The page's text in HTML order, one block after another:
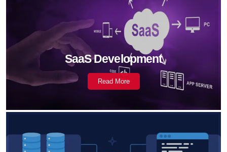
SaaS Development
Read More